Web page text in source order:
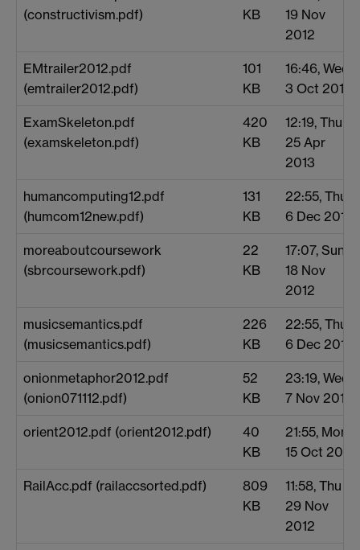
(constructivism.pdf)
KB
19 Nov
2012
EMtrailer2012.pdf
(emtrailer2012.pdf)
101
KB
16:46, Wed
3 Oct 2012
ExamSkeleton.pdf
(examskeleton.pdf)
420
KB
12:19, Thu
25 Apr
2013
humancomputing12.pdf
(humcom12new.pdf)
131
KB
22:55, Thu
6 Dec 2012
moreaboutcoursework
(sbrcoursework.pdf)
22
KB
17:07, Sun
18 Nov
2012
musicsemantics.pdf
(musicsemantics.pdf)
226
KB
22:55, Thu
6 Dec 2012
onionmetaphor2012.pdf
(onion071112.pdf)
52
KB
23:19, Wed
7 Nov 2012
orient2012.pdf (orient2012.pdf)
40
KB
21:55, Mon
15 Oct 2012
RailAcc.pdf (railaccsorted.pdf)
809
KB
11:58, Thu
29 Nov
2012